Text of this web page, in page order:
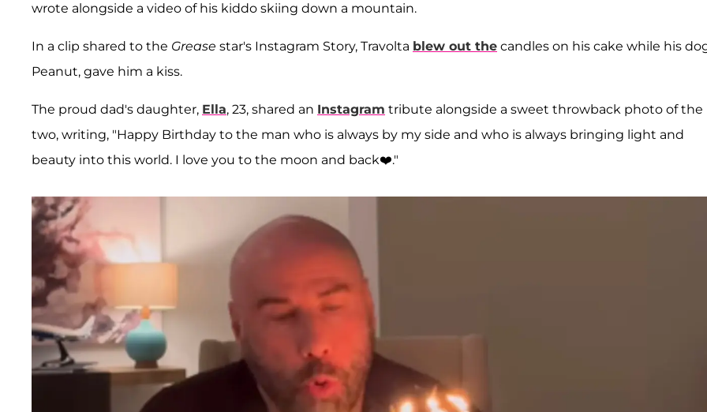
wrote alongside a video of his kiddo skiing down a mountain.
In a clip shared to the Grease star's Instagram Story, Travolta blew out the candles on his cake while his
Peanut, gave him a kiss.
The proud dad's daughter, Ella, 23, shared an Instagram tribute alongside a sweet throwback photo of the
two, writing, "Happy Birthday to the man who is always by my side and who is always bringing light and
beauty into this world. I love you to the moon and back❤️."